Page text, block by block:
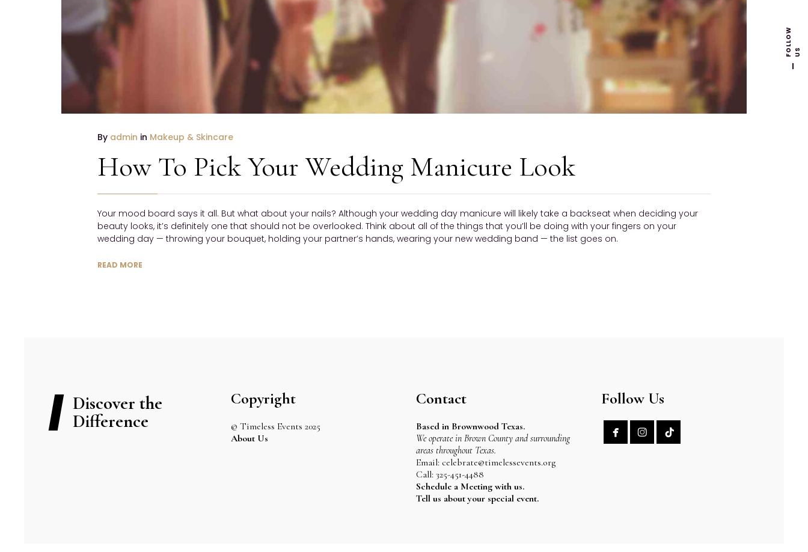
F O
L
L
O
W
U S
By admin in Makeup & Skincare
How To Pick Your Wedding Manicure Look
Your mood board says it all. But what about your nails? Although your wedding day manicure will likely take a backseat when deciding your
beauty looks, it’s definitely one that should not be overlooked. Think about all of the things that you’ll be doing with your fingers on your
wedding day — throwing your bouquet, holding your partner’s hands, wearing your new wedding band — the list goes on.
READ MORE
Discover the
Difference
Copyright
© Timeless Events 2025
About Us
Contact
Based in Brownwood Texas.
We operate in Brown County and surrounding
areas throughout Texas.
Email: celebrate@timelessevents.org
Call: 325-451-4488
Schedule a Meeting with us.
Tell us about your special event.
Follow Us
 